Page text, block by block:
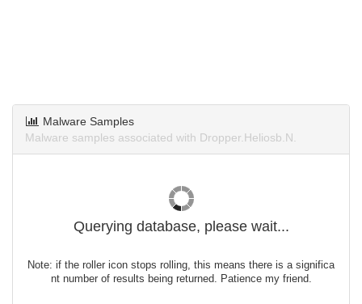
Malware Samples
Malware samples associated with Dropper.Heliosb.N.
Querying database, please wait...
Note: if the roller icon stops rolling, this means there is a significa
nt number of results being returned. Patience my friend.